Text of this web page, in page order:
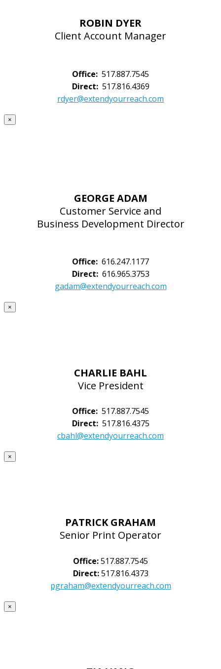
ROBIN DYER
Client Account Manager
Office: 517.887.7545
Direct:517.816.4369
rdyer@extendyourreach.com
×
GEORGE ADAM
Customer Service and
Business Development Director
Office: 616.247.1177
Direct:616.965.3753
gadam@extendyourreach.com
×
CHARLIE BAHL
Vice President
Office: 517.887.7545
Direct:517.816.4375
cbahl@extendyourreach.com
×
PATRICK GRAHAM
Senior Print Operator
Office:517.887.7545
Direct:517.816.4373
pgraham@extendyourreach.com
×